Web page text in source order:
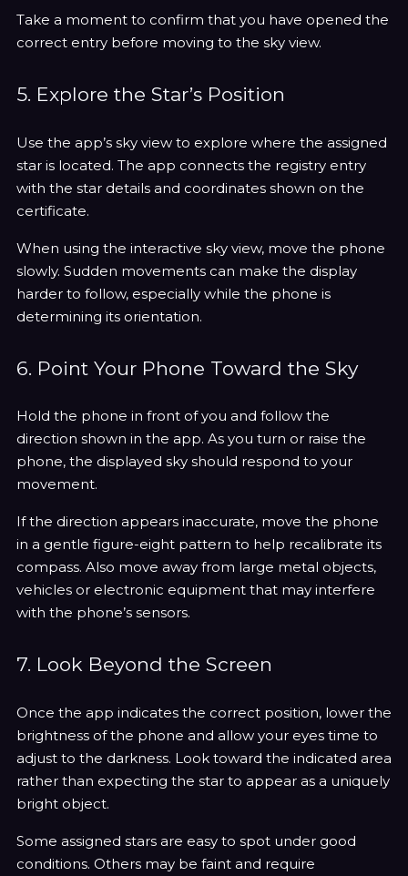
Take a moment to confirm that you have opened the
correct entry before moving to the sky view.
5. Explore the Star’s Position
Use the app’s sky view to explore where the assigned
star is located. The app connects the registry entry
with the star details and coordinates shown on the
certificate.
When using the interactive sky view, move the phone
slowly. Sudden movements can make the display
harder to follow, especially while the phone is
determining its orientation.
6. Point Your Phone Toward the Sky
Hold the phone in front of you and follow the
direction shown in the app. As you turn or raise the
phone, the displayed sky should respond to your
movement.
If the direction appears inaccurate, move the phone
in a gentle figure-eight pattern to help recalibrate its
compass. Also move away from large metal objects,
vehicles or electronic equipment that may interfere
with the phone’s sensors.
7. Look Beyond the Screen
Once the app indicates the correct position, lower the
brightness of the phone and allow your eyes time to
adjust to the darkness. Look toward the indicated area
rather than expecting the star to appear as a uniquely
bright object.
Some assigned stars are easy to spot under good
conditions. Others may be faint and require